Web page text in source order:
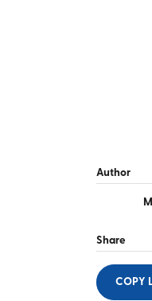
Author
Share
COPY